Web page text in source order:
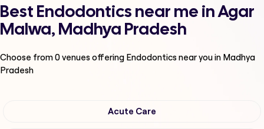
Best Endodontics near me in Agar
Malwa, Madhya Pradesh
Choose from0venues offering Endodonticsnear you in Madhya
Pradesh
Acute Care